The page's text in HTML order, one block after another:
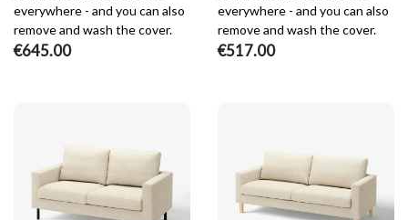
everywhere - and you can also
remove and wash the cover.
€645.00
everywhere - and you can also
remove and wash the cover.
€517.00